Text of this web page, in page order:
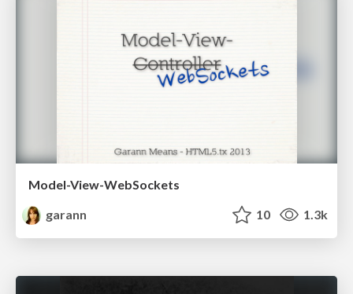
Model-View-WebSockets
garann
10 1.3k